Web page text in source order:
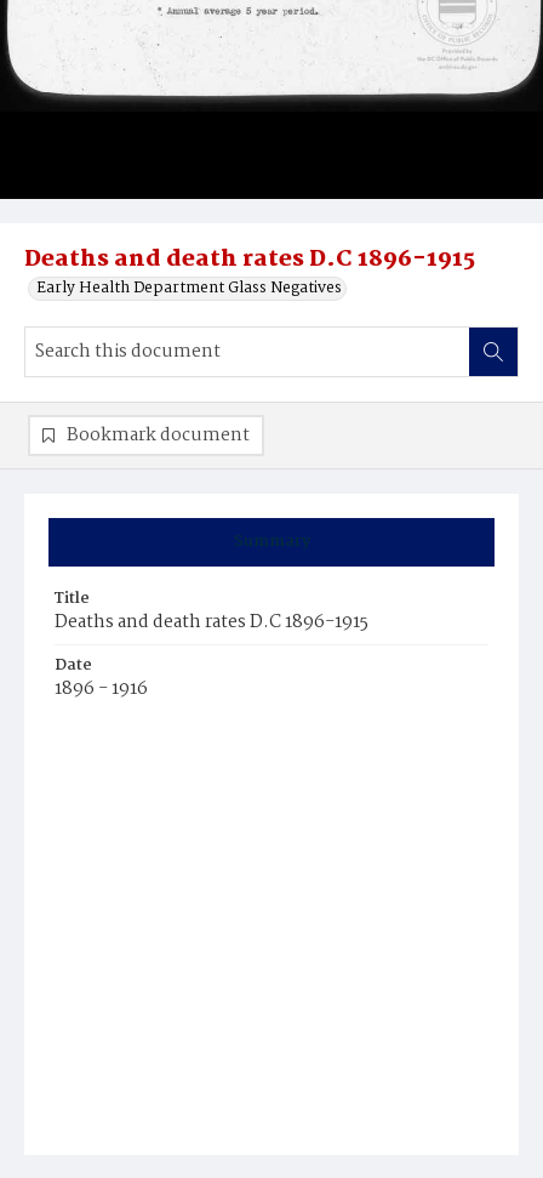
Deaths and death rates D.C 1896-1915
Early Health Department Glass Negatives
Summary
Title
Deaths and death rates D.C 1896-1915
Date
1896 - 1916
Bookmark document